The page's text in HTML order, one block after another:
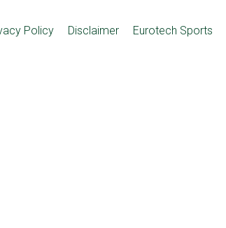
Policy Disclaimer Eurotech Sports